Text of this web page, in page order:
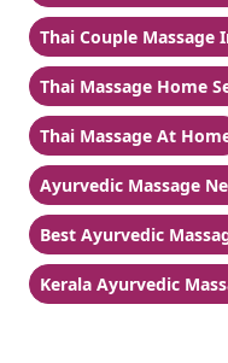
Thai Couple Massage
Thai Massage Home
Thai Massage At
Ayurvedic Massage
Best Ayurvedic
Kerala Ayurvedic